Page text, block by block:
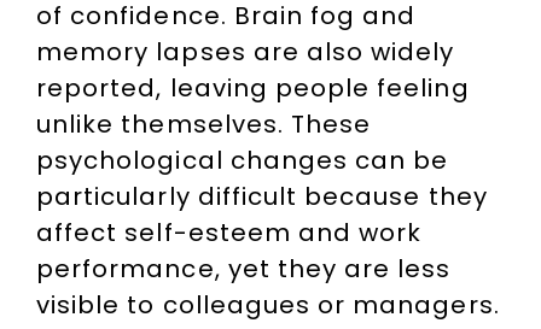
of confidence. Brain fog and
memory lapses are also widely
reported, leaving people feeling
unlike themselves. These
psychological changes can be
particularly difficult because they
affect self-esteem and work
performance, yet they are less
visible to colleagues or managers.